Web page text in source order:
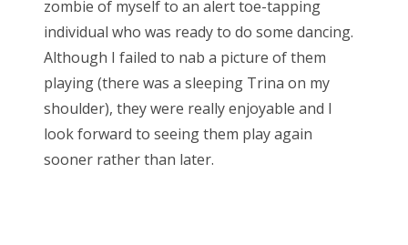
zombie of myself to an alert toe-tapping
individual who was ready to do some dancing.
Although I failed to nab a picture of them
playing (there was a sleeping Trina on my
shoulder), they were really enjoyable and I
look forward to seeing them play again
sooner rather than later.